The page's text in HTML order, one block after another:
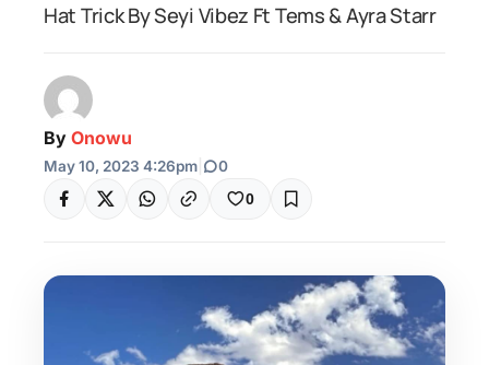
Hat Trick By Seyi Vibez Ft Tems & Ayra Starr
By Onowu
May 10, 2023 4:26pm 0
0